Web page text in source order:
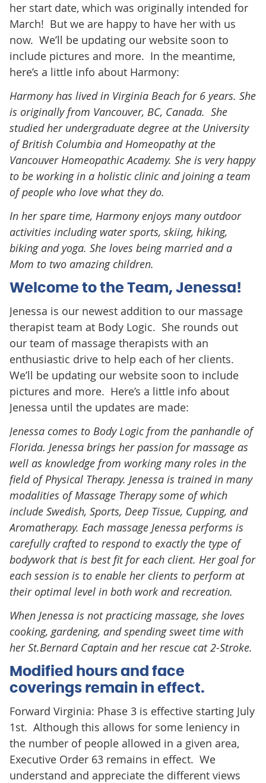
her start date, which was originally intended for
March! But we are happy to have her with us
now. We’ll be updating our website soon to
include pictures and more. In the meantime,
here’s a little info about Harmony:
Harmony has lived in Virginia Beach for 6 years. She
is originally from Vancouver, BC, Canada. She
studied her undergraduate degree at the University
of British Columbia and Homeopathy at the
Vancouver Homeopathic Academy. She is very happy
to be working in a holistic clinic and joining a team
of people who love what they do.
In her spare time, Harmony enjoys many outdoor
activities including water sports, skiing, hiking,
biking and yoga. She loves being married and a
Mom to two amazing children.
Welcome to the Team, Jenessa!
Jenessa is our newest addition to our massage
therapist team at Body Logic. She rounds out
our team of massage therapists with an
enthusiastic drive to help each of her clients.
We’ll be updating our website soon to include
pictures and more. Here’s a little info about
Jenessa until the updates are made:
Jenessa comes to Body Logic from the panhandle of
Florida. Jenessa brings her passion for massage as
well as knowledge from working many roles in the
field of Physical Therapy. Jenessa is trained in many
modalities of Massage Therapy some of which
include Swedish, Sports, Deep Tissue, Cupping, and
Aromatherapy. Each massage Jenessa performs is
carefully crafted to respond to exactly the type of
bodywork that is best fit for each client. Her goal for
each session is to enable her clients to perform at
their optimal level in both work and recreation.
When Jenessa is not practicing massage, she loves
cooking, gardening, and spending sweet time with
her St.Bernard Captain and her rescue cat 2-Stroke.
Modified hours and face
coverings remain in effect.
Forward Virginia: Phase 3 is effective starting July
1st. Although this allows for some leniency in
the number of people allowed in a given area,
Executive Order 63 remains in effect. We
understand and appreciate the different views